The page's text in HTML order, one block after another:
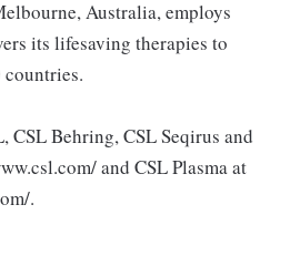
Australia, employs
its lifesaving therapies to
CSL Behring, CSL Seqirus and
and CSL Plasma at
.